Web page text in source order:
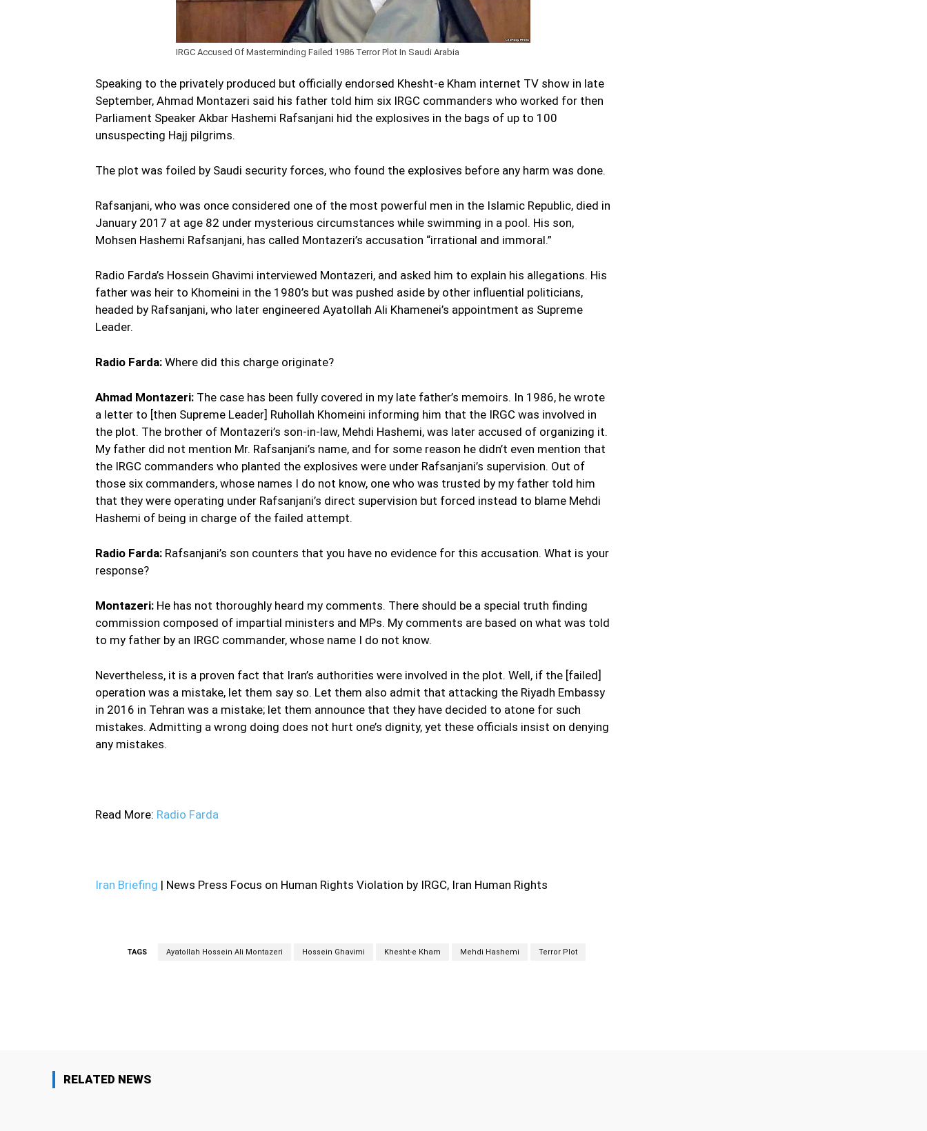
IRGC Accused Of Masterminding Failed 1986 Terror Plot In Saudi Arabia
Speaking to the privately produced but officially endorsed Khesht-e Kham internet TV show in late
September, Ahmad Montazeri said his father told him six IRGC commanders who worked for then
Parliament Speaker Akbar Hashemi Rafsanjani hid the explosives in the bags of up to 100
unsuspecting Hajj pilgrims.
The plot was foiled by Saudi security forces, who found the explosives before any harm was done.
Rafsanjani, who was once considered one of the most powerful men in the Islamic Republic, died in
January 2017 at age 82 under mysterious circumstances while swimming in a pool. His son,
Mohsen Hashemi Rafsanjani, has called Montazeri’s accusation “irrational and immoral.”
Radio Farda’s Hossein Ghavimi interviewed Montazeri, and asked him to explain his allegations. His
father was heir to Khomeini in the 1980’s but was pushed aside by other influential politicians,
headed by Rafsanjani, who later engineered Ayatollah Ali Khamenei’s appointment as Supreme
Leader.
Radio Farda: Where did this charge originate?
Ahmad Montazeri: The case has been fully covered in my late father’s memoirs. In 1986, he wrote
a letter to [then Supreme Leader] Ruhollah Khomeini informing him that the IRGC was involved in
the plot. The brother of Montazeri’s son-in-law, Mehdi Hashemi, was later accused of organizing it.
My father did not mention Mr. Rafsanjani’s name, and for some reason he didn’t even mention that
the IRGC commanders who planted the explosives were under Rafsanjani’s supervision. Out of
those six commanders, whose names I do not know, one who was trusted by my father told him
that they were operating under Rafsanjani’s direct supervision but forced instead to blame Mehdi
Hashemi of being in charge of the failed attempt.
Radio Farda: Rafsanjani’s son counters that you have no evidence for this accusation. What is your
response?
Montazeri: He has not thoroughly heard my comments. There should be a special truth finding
commission composed of impartial ministers and MPs. My comments are based on what was told
to my father by an IRGC commander, whose name I do not know.
Nevertheless, it is a proven fact that Iran’s authorities were involved in the plot. Well, if the [failed]
operation was a mistake, let them say so. Let them also admit that attacking the Riyadh Embassy
in 2016 in Tehran was a mistake; let them announce that they have decided to atone for such
mistakes. Admitting a wrong doing does not hurt one’s dignity, yet these officials insist on denying
any mistakes.
Read More: Radio Farda
Iran Briefing | News Press Focus on Human Rights Violation by IRGC, Iran Human Rights
TAGS Ayatollah Hossein Ali Montazeri Hossein Ghavimi Khesht-e Kham Mehdi Hashemi Terror Plot
RELATED NEWS